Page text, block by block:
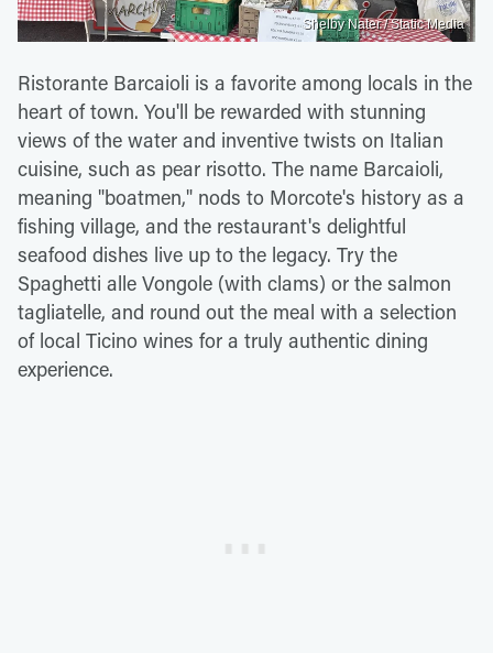
Shelby Nater / Static Media
Ristorante Barcaioli is a favorite among locals in the
heart of town. You'll be rewarded with stunning
views of the water and inventive twists on Italian
cuisine, such as pear risotto. The name Barcaioli,
meaning "boatmen," nods to Morcote's history as a
fishing village, and the restaurant's delightful
seafood dishes live up to the legacy. Try the
Spaghetti alle Vongole (with clams) or the salmon
tagliatelle, and round out the meal with a selection
of local Ticino wines for a truly authentic dining
experience.